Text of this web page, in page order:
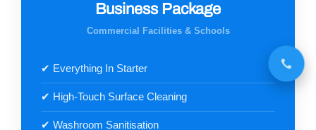
Business Package
Commercial Facilities & Schools
✔ Everything In Starter
✔ High-Touch Surface Cleaning
✔ Washroom Sanitisation